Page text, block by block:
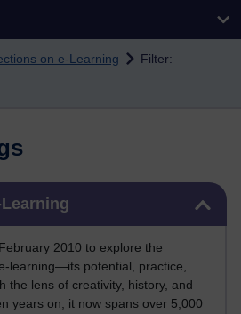
on e-Learning
Filter:
2010 to explore the
learning—its potential, practice,
the lens of creativity, history, and
years on, it now spans over 5,000